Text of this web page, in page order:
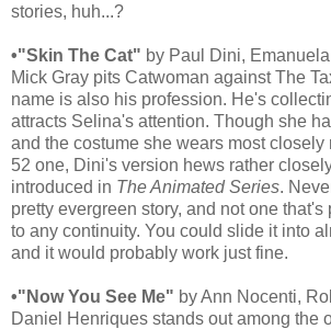
stories, huh...?
•"Skin The Cat" by Paul Dini,
Mick Gray pits Catwoman against The
name is also his profession. He's
attracts Selina's attention. Though she
and the costume she wears most
52 one, Dini's version hews rather
introduced in The Animated Series.
pretty evergreen story, and not one that's
to any continuity. You could slide it into
and it would probably work just fine.
•"Now You See Me" by Ann Nocenti,
Daniel Henriques stands out among the